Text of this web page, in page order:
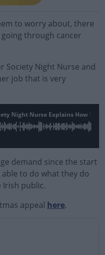
to worry about, there
through cancer
Society Night Nurse and
job that is very
Night Nurse Explains How
demand since the start
to do what they do
public.
appeal here.